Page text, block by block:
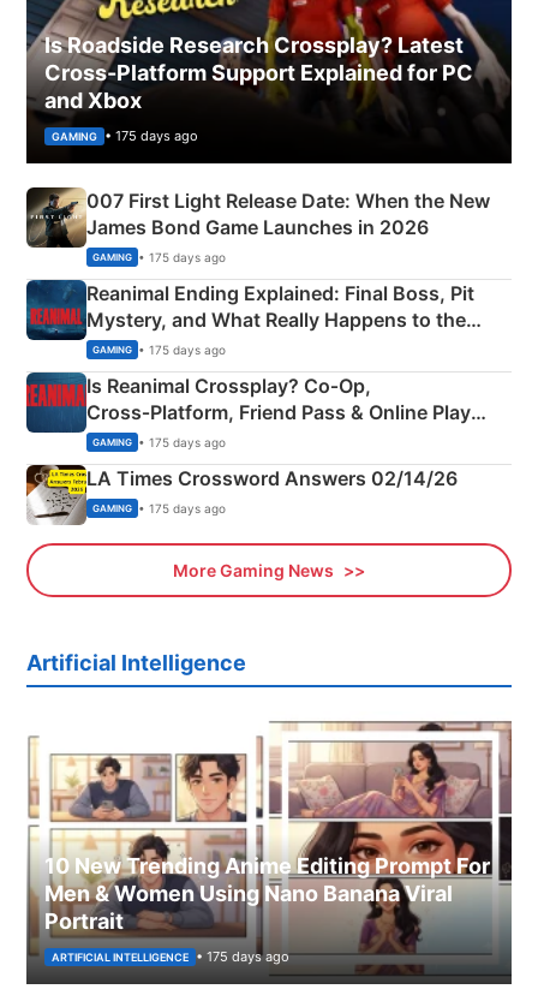
Is Roadside Research Crossplay? Latest
Cross-Platform Support Explained for PC
and Xbox
GAMING • 175 days ago
007 First Light Release Date: When the New
James Bond Game Launches in 2026
GAMING • 175 days ago
Reanimal Ending Explained: Final Boss, Pit
Mystery, and What Really Happens to the
Siblings
GAMING • 175 days ago
Is Reanimal Crossplay? Co‑Op,
Cross‑Platform, Friend Pass & Online Play
Explained
GAMING • 175 days ago
LA Times Crossword Answers 02/14/26
GAMING • 175 days ago
More Gaming News
Artificial Intelligence
10 New Trending Anime Editing Prompt For
Men & Women Using Nano Banana Viral
Portrait
ARTIFICIAL INTELLIGENCE • 175 days ago